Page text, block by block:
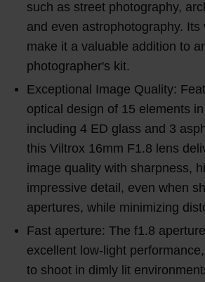
such as street photography,
and even astrophotography. Its
make it a valuable addition to
photographer's kit.
Exceptional Image Quality:
optical design of 15 elements
including 4 ED glass and 3
this Viltrox 16mm F1.8 lens
image quality with sharpness,
impressive detail, even when
apertures, while minimizing
Fast aperture: The f1.8
excellent low-light
to shoot in dimly lit